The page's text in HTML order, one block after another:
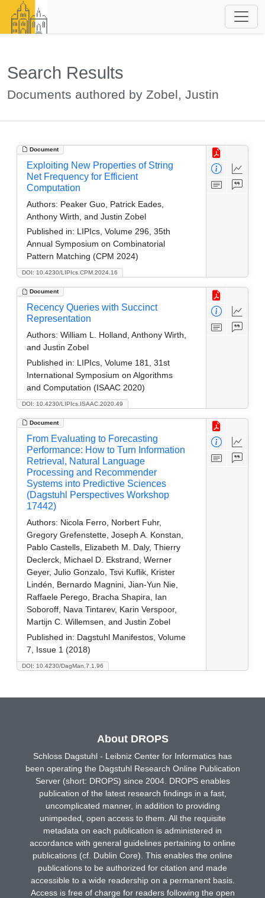
Search Results
Documents authored by Zobel, Justin
Document
DOI: 10.4230/LIPIcs.CPM.2024.16
Exploiting New Properties of String
Net Frequency for Efficient
Computation
Authors: Peaker Guo, Patrick Eades,
Anthony Wirth, and Justin Zobel
Published in: LIPIcs, Volume 296, 35th
Annual Symposium on Combinatorial
Pattern Matching (CPM 2024)
Document
DOI: 10.4230/LIPIcs.ISAAC.2020.49
Recency Queries with Succinct
Representation
Authors: William L. Holland, Anthony Wirth,
and Justin Zobel
Published in: LIPIcs, Volume 181, 31st
International Symposium on Algorithms
and Computation (ISAAC 2020)
Document
DOI: 10.4230/DagMan.7.1.96
From Evaluating to Forecasting
Performance: How to Turn Information
Retrieval, Natural Language
Processing and Recommender
Systems into Predictive Sciences
(Dagstuhl Perspectives Workshop
17442)
Authors: Nicola Ferro, Norbert Fuhr,
Gregory Grefenstette, Joseph A. Konstan,
Pablo Castells, Elizabeth M. Daly, Thierry
Declerck, Michael D. Ekstrand, Werner
Geyer, Julio Gonzalo, Tsvi Kuflik, Krister
Lindén, Bernardo Magnini, Jian-Yun Nie,
Raffaele Perego, Bracha Shapira, Ian
Soboroff, Nava Tintarev, Karin Verspoor,
Martijn C. Willemsen, and Justin Zobel
Published in: Dagstuhl Manifestos, Volume
7, Issue 1 (2018)
About DROPS
Schloss Dagstuhl - Leibniz Center for Informatics has
been operating the Dagstuhl Research Online Publication
Server (short: DROPS) since 2004. DROPS enables
publication of the latest research findings in a fast,
uncomplicated manner, in addition to providing
unimpeded, open access to them. All the requisite
metadata on each publication is administered in
accordance with general guidelines pertaining to online
publications (cf. Dublin Core). This enables the online
publications to be authorized for citation and made
accessible to a wide readership on a permanent basis.
Access is free of charge for readers following the open